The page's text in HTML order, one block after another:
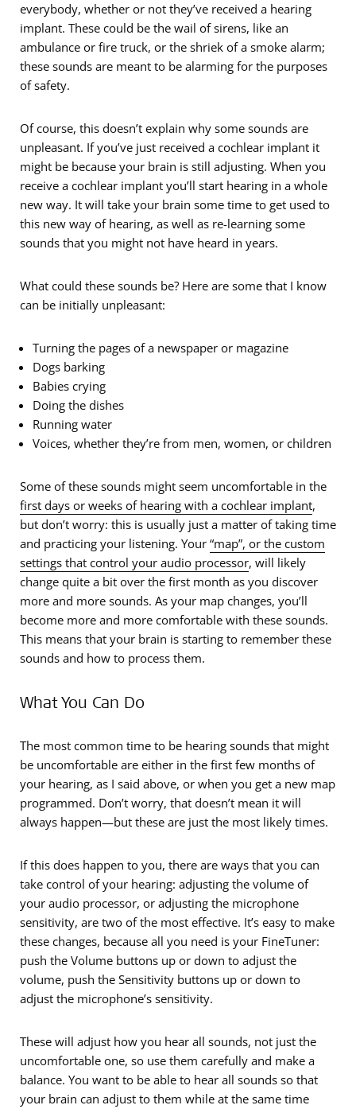
everybody, whether or not they’ve received a hearing
implant. These could be the wail of sirens, like an
ambulance or fire truck, or the shriek of a smoke alarm;
these sounds are meant to be alarming for the purposes
of safety.
Of course, this doesn’t explain why some sounds are
unpleasant. If you’ve just received a cochlear implant it
might be because your brain is still adjusting. When you
receive a cochlear implant you’ll start hearing in a whole
new way. It will take your brain some time to get used to
this new way of hearing, as well as re-learning some
sounds that you might not have heard in years.
What could these sounds be? Here are some that I know
can be initially unpleasant:
Turning the pages of a newspaper or magazine
Dogs barking
Babies crying
Doing the dishes
Running water
Voices, whether they’re from men, women, or children
Some of these sounds might seem uncomfortable in the
first days or weeks of hearing with a cochlear implant,
but don’t worry: this is usually just a matter of taking time
and practicing your listening. Your “map”, or the custom
settings that control your audio processor, will likely
change quite a bit over the first month as you discover
more and more sounds. As your map changes, you’ll
become more and more comfortable with these sounds.
This means that your brain is starting to remember these
sounds and how to process them.
What You Can Do
The most common time to be hearing sounds that might
be uncomfortable are either in the first few months of
your hearing, as I said above, or when you get a new map
programmed. Don’t worry, that doesn’t mean it will
always happen—but these are just the most likely times.
If this does happen to you, there are ways that you can
take control of your hearing: adjusting the volume of
your audio processor, or adjusting the microphone
sensitivity, are two of the most effective. It’s easy to make
these changes, because all you need is your FineTuner:
push the Volume buttons up or down to adjust the
volume, push the Sensitivity buttons up or down to
adjust the microphone’s sensitivity.
These will adjust how you hear all sounds, not just the
uncomfortable one, so use them carefully and make a
balance. You want to be able to hear all sounds so that
your brain can adjust to them while at the same time